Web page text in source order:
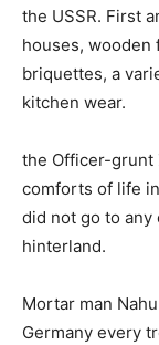
the USSR. First
houses, wooden
briquettes, a
kitchen wear.
the Officer-grunt
comforts of life
did not go to
hinterland.
Mortar man
Germany every